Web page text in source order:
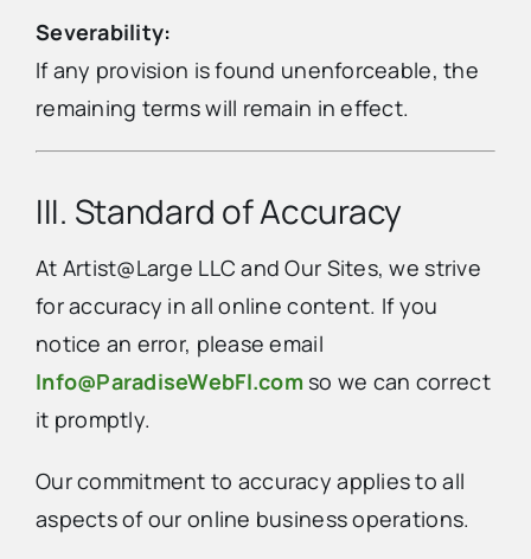
Severability:
If any provision is found unenforceable, the
remaining terms will remain in effect.
III. Standard of Accuracy
At Artist@Large LLC and Our Sites, we strive
for accuracy in all online content. If you
notice an error, please email
Info@ParadiseWebFl.com so we can correct
it promptly.
Our commitment to accuracy applies to all
aspects of our online business operations.